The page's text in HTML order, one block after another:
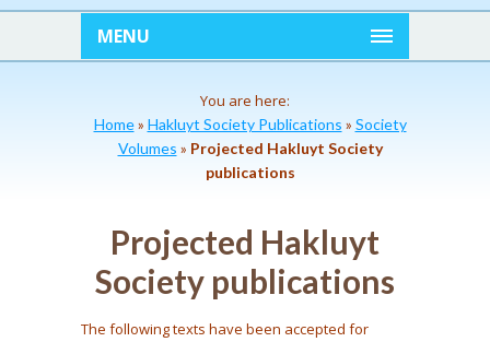
MENU
You are here:
Home» Hakluyt Society Publications » Society
Volumes » Projected Hakluyt Society
publications
Projected Hakluyt
Society publications
The following texts have been accepted for